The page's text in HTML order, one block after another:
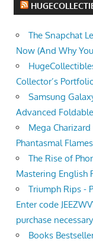
The Snapchat
Now (And Why
Collector’s
Samsung
Advanced
Mega
Phantasmal
The Rise of
Mastering English
Triumph Rips -
Enter code
purchase
Books